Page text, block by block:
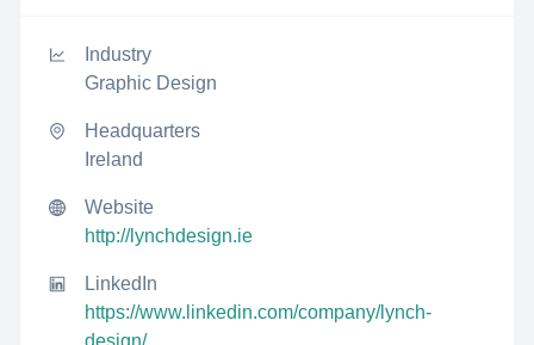
Industry
Graphic Design
Headquarters
Ireland
Website
http://lynchdesign.ie
LinkedIn
https://www.linkedin.com/company/lynch-
design/